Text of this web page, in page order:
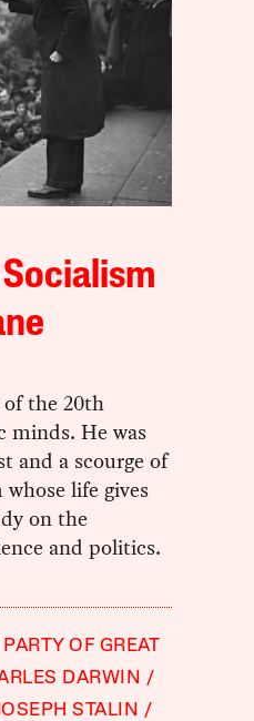
of the 20th
minds. He was
and a scourge of
life gives
on the
and politics.
OF GREAT
DARWIN
STALIN